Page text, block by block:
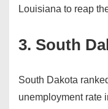
Louisiana to reap
3. South
South Dakota
unemployment rate